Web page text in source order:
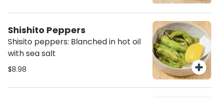
Shishito Peppers
Shisito peppers: Blanched in hot oil
with sea salt
$8.98